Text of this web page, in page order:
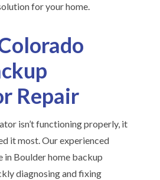
for your home.
Repair
isn’t functioning properly, it
it most. Our experienced
in Boulder home backup
diagnosing and fixing